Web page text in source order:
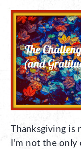
Thanksgiving is
I’m not the